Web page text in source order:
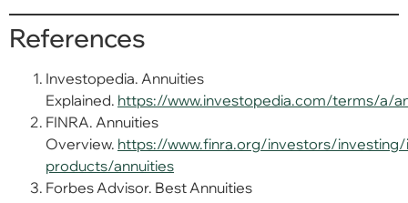
References
Investopedia. Annuities
Explained. https://www.investopedia.com/terms/a/
FINRA. Annuities
Overview. https://www.finra.org/investors/
products/annuities
Forbes Advisor. Best Annuities